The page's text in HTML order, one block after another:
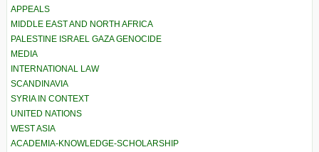
APPEALS
MIDDLE EAST AND NORTH AFRICA
PALESTINE ISRAEL GAZA GENOCIDE
MEDIA
INTERNATIONAL LAW
SCANDINAVIA
SYRIA IN CONTEXT
UNITED NATIONS
WEST ASIA
ACADEMIA-KNOWLEDGE-SCHOLARSHIP